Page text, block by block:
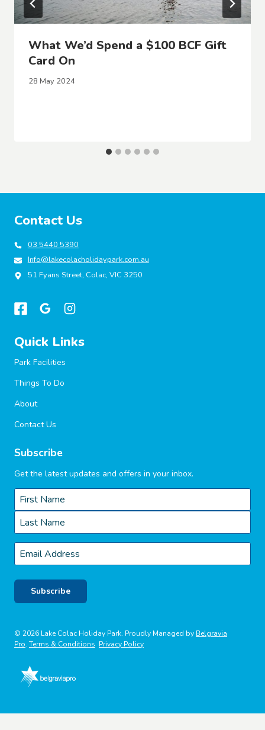
What We’d Spend a $100 BCF Gift
Card On
28 May 2024
Contact Us
03 5440 5390
Info@lakecolacholidaypark.com.au
51 Fyans Street, Colac, VIC 3250
Quick Links
Park Facilities
Things To Do
About
Contact Us
Subscribe
Get the latest updates and offers in your inbox.
Name *
First
Last
Email *
Subscribe
© 2026 Lake Colac Holiday Park. Proudly Managed by Belgravia
Pro. Terms & Conditions Privacy Policy